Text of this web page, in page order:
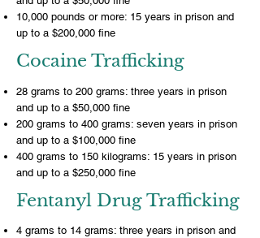
10,000 pounds or more: 15 years in prison and
up to a $200,000 fine
Cocaine Trafficking
28 grams to 200 grams: three years in prison
and up to a $50,000 fine
200 grams to 400 grams: seven years in prison
and up to a $100,000 fine
400 grams to 150 kilograms: 15 years in prison
and up to a $250,000 fine
Fentanyl Drug Trafficking
4 grams to 14 grams: three years in prison and